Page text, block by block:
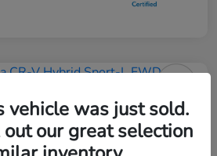
V Hybrid Sport-L
vehicle was just sold.
out our great selection